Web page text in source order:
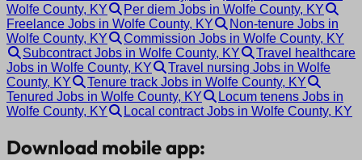
Wolfe County, KY
Per diem Jobs in Wolfe County, KY
Freelance Jobs in Wolfe County, KY
Non-tenure Jobs in
Wolfe County, KY
Commission Jobs in Wolfe County, KY
Subcontract Jobs in Wolfe County, KY
Travel healthcare
Jobs in Wolfe County, KY
Travel nursing Jobs in Wolfe
County, KY
Tenure track Jobs in Wolfe County, KY
Tenured Jobs in Wolfe County, KY
Locum tenens Jobs in
Wolfe County, KY
Local contract Jobs in Wolfe County, KY
Download mobile app: